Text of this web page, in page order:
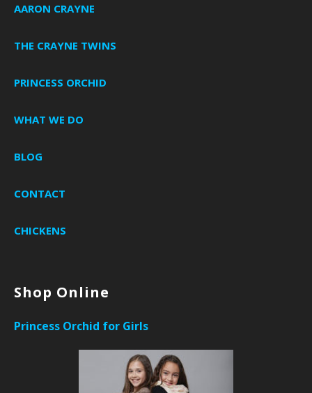
AARON CRAYNE
THE CRAYNE TWINS
PRINCESS ORCHID
WHAT WE DO
BLOG
CONTACT
CHICKENS
Shop Online
Princess Orchid for Girls